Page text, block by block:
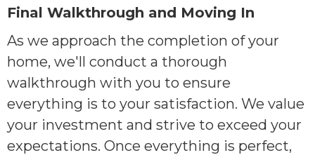
Final Walkthrough and Moving In
As we approach the completion of your
home, we'll conduct a thorough
walkthrough with you to ensure
everything is to your satisfaction. We value
your investment and strive to exceed your
expectations. Once everything is perfect,